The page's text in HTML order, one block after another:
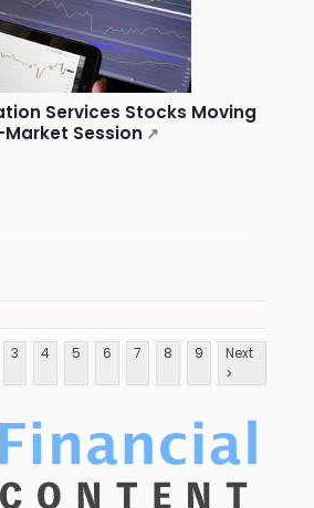
Services Stocks Moving
Market Session ↗
3 4 5 6 7 8 9
Next
>